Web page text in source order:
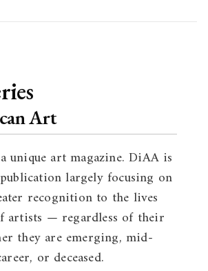
Art
unique art magazine. DiAA is
largely focusing on
recognition to the lives
artists — regardless of their
they are emerging, mid-
or deceased.